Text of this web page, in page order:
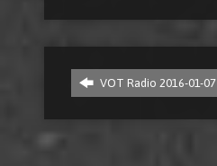
VOT Radio 2016-01-07